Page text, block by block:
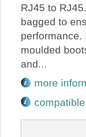
RJ45 to
bagged to
performance.
moulded
and...
more